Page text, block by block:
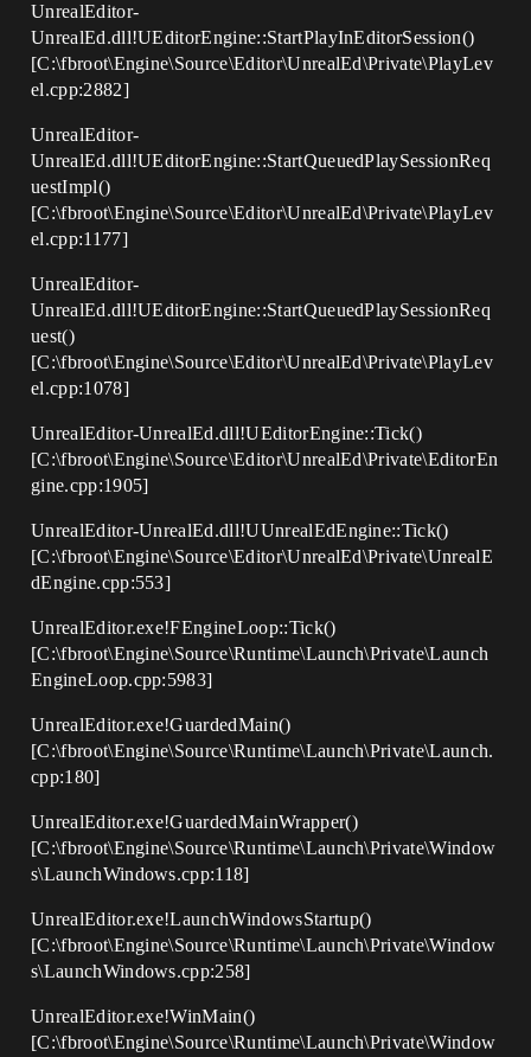
UnrealEditor-
UnrealEd.dll!UEditorEngine::StartPlayInEditorSession()
[C:\fbroot\Engine\Source\Editor\UnrealEd\Private\PlayLev
el.cpp:2882]
UnrealEditor-
UnrealEd.dll!UEditorEngine::StartQueuedPlaySessionReq
uestImpl()
[C:\fbroot\Engine\Source\Editor\UnrealEd\Private\PlayLev
el.cpp:1177]
UnrealEditor-
UnrealEd.dll!UEditorEngine::StartQueuedPlaySessionReq
uest()
[C:\fbroot\Engine\Source\Editor\UnrealEd\Private\PlayLev
el.cpp:1078]
UnrealEditor-UnrealEd.dll!UEditorEngine::Tick()
[C:\fbroot\Engine\Source\Editor\UnrealEd\Private\EditorEn
gine.cpp:1905]
UnrealEditor-UnrealEd.dll!UUnrealEdEngine::Tick()
[C:\fbroot\Engine\Source\Editor\UnrealEd\Private\UnrealE
dEngine.cpp:553]
UnrealEditor.exe!FEngineLoop::Tick()
[C:\fbroot\Engine\Source\Runtime\Launch\Private\Launch
EngineLoop.cpp:5983]
UnrealEditor.exe!GuardedMain()
[C:\fbroot\Engine\Source\Runtime\Launch\Private\Launch.
cpp:180]
UnrealEditor.exe!GuardedMainWrapper()
[C:\fbroot\Engine\Source\Runtime\Launch\Private\Window
s\LaunchWindows.cpp:118]
UnrealEditor.exe!LaunchWindowsStartup()
[C:\fbroot\Engine\Source\Runtime\Launch\Private\Window
s\LaunchWindows.cpp:258]
UnrealEditor.exe!WinMain()
[C:\fbroot\Engine\Source\Runtime\Launch\Private\Window